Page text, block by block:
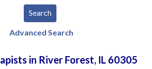
Advanced Search
in River Forest, IL 60305